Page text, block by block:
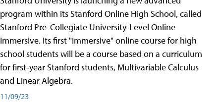
program within its Stanford Online High School, called
Stanford Pre-Collegiate University-Level Online
Immersive. Its first "Immersive" online course for high
school students will be a course based on a curriculum
for first-year Stanford students, Multivariable Calculus
and Linear Algebra.
11/09/23